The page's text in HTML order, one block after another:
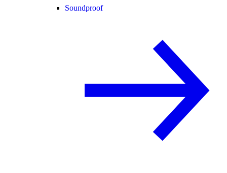
Soundproof